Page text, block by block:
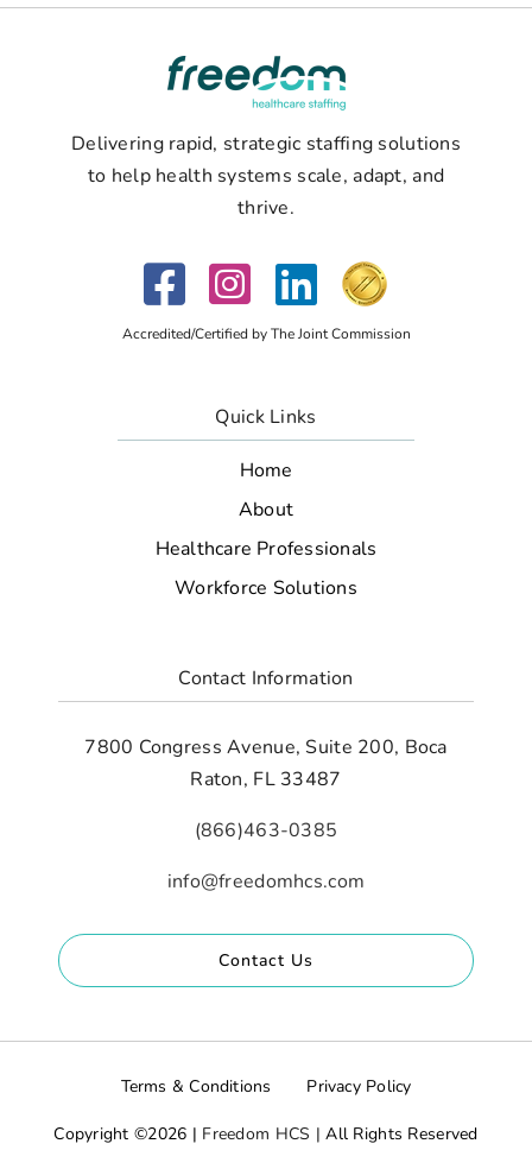
Delivering rapid, strategic staffing solutions
to help health systems scale, adapt, and
thrive.
Accredited/Certified by The Joint Commission
Quick Links
Home
About
Healthcare Professionals
Workforce Solutions
Contact Information
7800 Congress Avenue, Suite 200, Boca
Raton, FL 33487
(866)463-0385
info@freedomhcs.com
Contact Us
Terms & Conditions Privacy Policy
Copyright ©2026 | Freedom HCS |All Rights Reserved